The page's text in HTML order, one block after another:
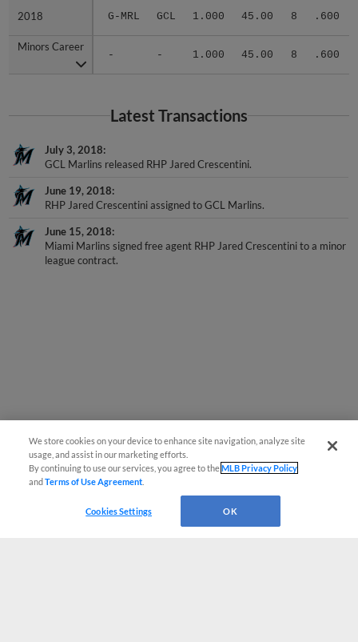
2018 G-MRL GCL 1.000 45.00 8 .600
Minors Career
- - 1.000 45.00 8 .600
2018
Minors Career
Latest Transactions
July 3, 2018
GCL Marlins released RHP Jared Crescentini.
June 19, 2018
RHP Jared Crescentini assigned to GCL Marlins.
June 15, 2018
Miami Marlins signed free agent RHP Jared Crescentini to a minor
league contract.
We store cookies on your device to enhance site navigation, analyze site
usage, and assist in our marketing efforts.
By continuing to use our services, you agree to theMLB Privacy Policy
andTerms of Use Agreement
Cookies Settings OK